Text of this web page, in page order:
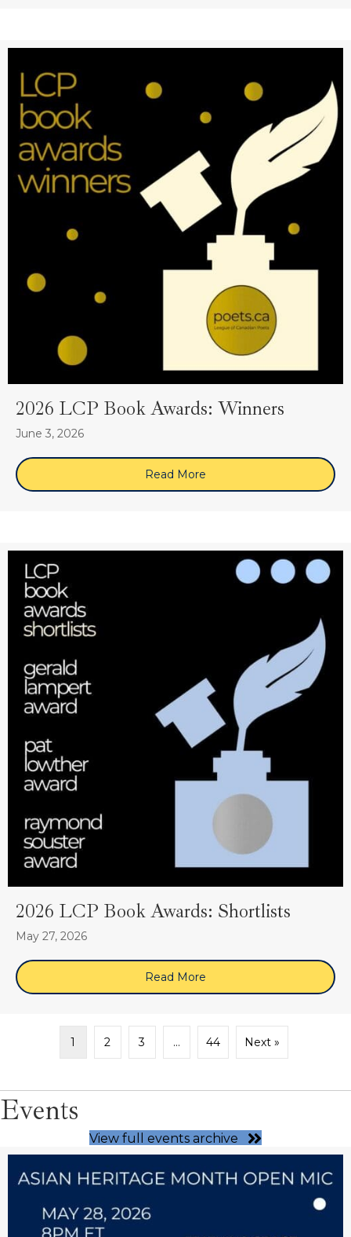
2026 LCP Book Awards: Winners
June 3, 2026
Read More about 2026 LCP Book
2026 LCP Book Awards: Shortlists
May 27, 2026
Read More about 2026 LCP Book
1 2 3 … 44 Next »
Events
View full events archive